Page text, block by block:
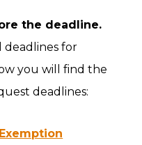
the deadline.
deadlines for
you will find the
deadlines: